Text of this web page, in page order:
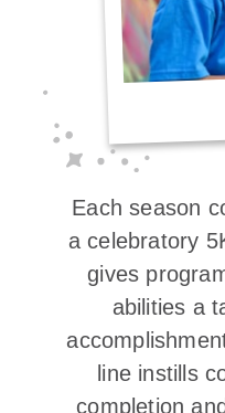
Each season
a celebratory
gives
abilities a
line instills
completion